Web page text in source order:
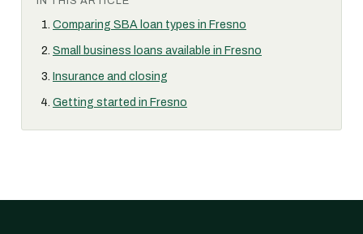
Comparing SBA loan types in Fresno
Small business loans available in Fresno
Insurance and closing
Getting started in Fresno